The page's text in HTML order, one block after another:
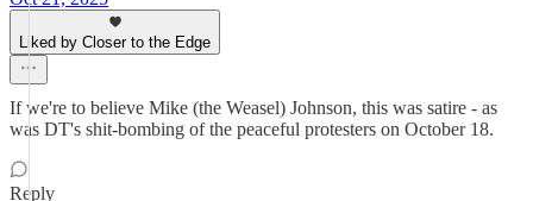
Liked by Closer to the Edge
If we're to believe Mike (the Weasel) Johnson, this was satire - as
was DT's shit-bombing of the peaceful protesters on October 18.
Reply